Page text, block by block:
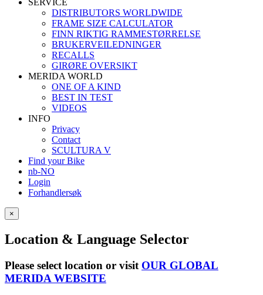
SERVICE
DISTRIBUTORS WORLDWIDE
FRAME SIZE CALCULATOR
FINN RIKTIG RAMMESTØRRELSE
BRUKERVEILEDNINGER
RECALLS
GIRØRE OVERSIKT
MERIDA WORLD
ONE OF A KIND
BEST IN TEST
VIDEOS
INFO
Privacy
Contact
SCULTURA V
Find your Bike
nb-NO
Login
Forhandlersøk
×
Location & Language Selector
Please select location or visit OUR GLOBAL
MERIDA WEBSITE